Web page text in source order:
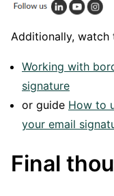
Additionally,
Working with
signature
or guide How to
your email
Final